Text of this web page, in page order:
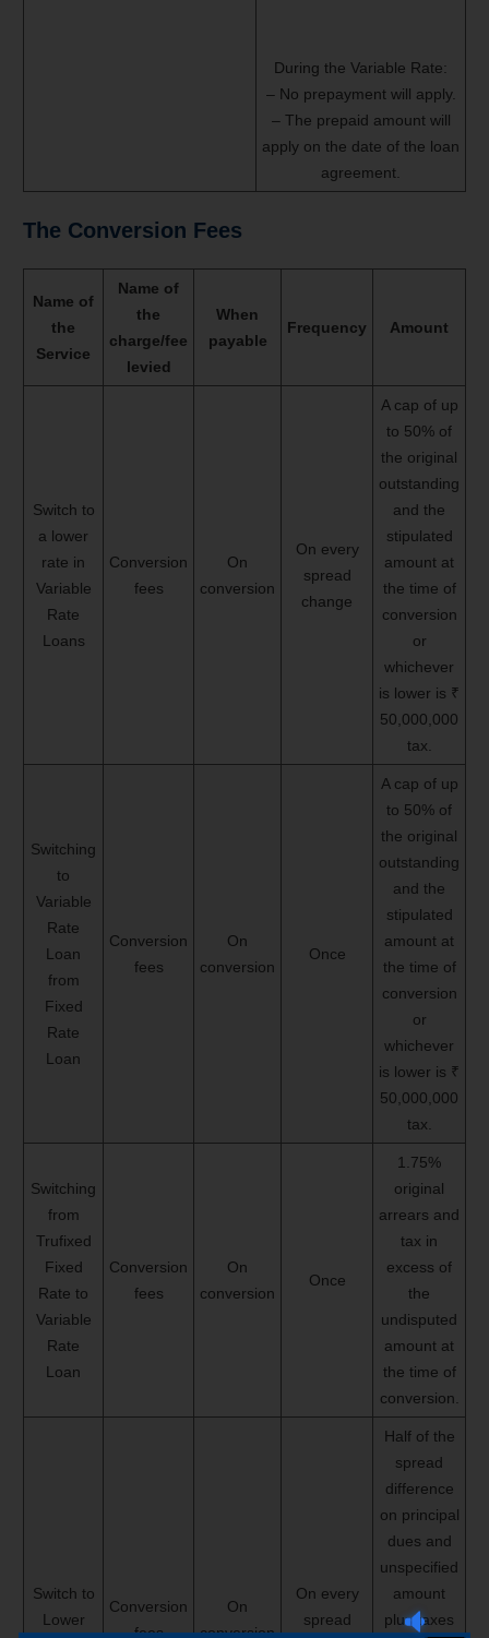
During the Variable Rate:
– No prepayment will apply.
– The prepaid amount will
apply on the date of the loan
agreement.
The Conversion Fees
Name of
the
Service
Name of
the
charge/fee
levied
When
payable
Frequency Amount
Switch to
a lower
rate in
Variable
Rate
Loans
Conversion
fees
On
conversion
On every
spread
change
A cap of up
to 50% of
the original
outstanding
and the
stipulated
amount at
the time of
conversion
or
whichever
is lower is ₹
50,000,000
tax.
Switching
to
Variable
Rate
Loan
from
Fixed
Rate
Loan
Conversion
fees
On
conversion
Once
A cap of up
to 50% of
the original
outstanding
and the
stipulated
amount at
the time of
conversion
or
whichever
is lower is ₹
50,000,000
tax.
Switching
from
Trufixed
Fixed
Rate to
Variable
Rate
Loan
Conversion
fees
On
conversion
Once
1.75%
original
arrears and
tax in
excess of
the
undisputed
amount at
the time of
conversion.
Switch to
Lower
Conversion
fees
On
conversion
On every
spread
Half of the
spread
difference
on principal
dues and
unspecified
amount
plus taxes